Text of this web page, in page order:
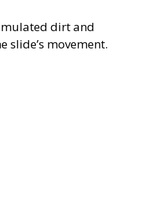
dirt and
slide’s movement.